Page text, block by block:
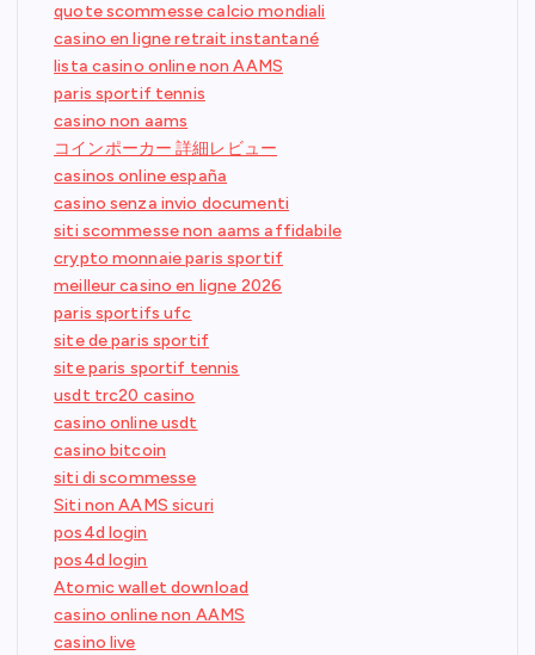
quote scommesse calcio mondiali
casino en ligne retrait instantané
lista casino online non AAMS
paris sportif tennis
casino non aams
コインポーカー 詳細レビュー
casinos online españa
casino senza invio documenti
siti scommesse non aams affidabile
crypto monnaie paris sportif
meilleur casino en ligne 2026
paris sportifs ufc
site de paris sportif
site paris sportif tennis
usdt trc20 casino
casino online usdt
casino bitcoin
siti di scommesse
Siti non AAMS sicuri
pos4d login
pos4d login
Atomic wallet download
casino online non AAMS
casino live